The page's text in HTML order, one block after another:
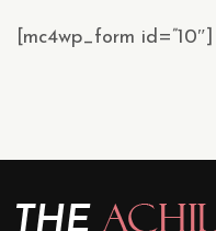
[mc4wp_form id=”10″]